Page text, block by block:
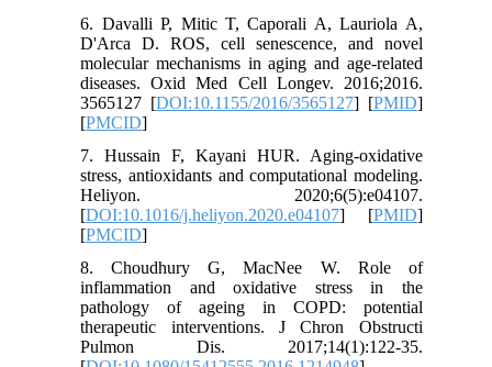
6. Davalli P, Mitic T, Caporali A, Lauriola A,
D'Arca D. ROS, cell senescence, and novel
molecular mechanisms in aging and age-related
diseases. Oxid Med Cell Longev. 2016;2016.
3565127 [DOI:10.1155/2016/3565127] [PMID]
[PMCID]
7. Hussain F, Kayani HUR. Aging-oxidative
stress, antioxidants and computational modeling.
Heliyon. 2020;6(5):e04107.
[DOI:10.1016/j.heliyon.2020.e04107] [PMID]
[PMCID]
8. Choudhury G, MacNee W. Role of
inflammation and oxidative stress in the
pathology of ageing in COPD: potential
therapeutic interventions. J Chron Obstructi
Pulmon Dis. 2017;14(1):122-35.